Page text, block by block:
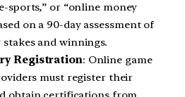
sports,” or “online money
on a 90-day assessment of
and winnings.
Registration: Online game
must register their